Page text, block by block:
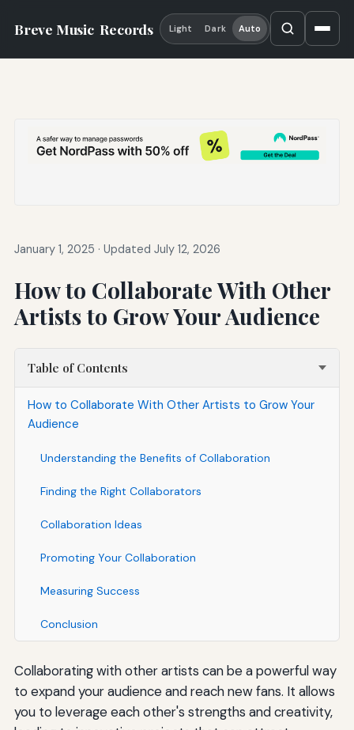
Breve Music Records Light Dark Auto
January 1, 2025 · Updated July 12, 2026
How to Collaborate With Other
Artists to Grow Your Audience
Table of Contents
How to Collaborate With Other Artists to Grow Your
Audience
Understanding the Benefits of Collaboration
Finding the Right Collaborators
Collaboration Ideas
Promoting Your Collaboration
Measuring Success
Conclusion
Collaborating with other artists can be a powerful way
to expand your audience and reach new fans. It allows
you to leverage each other's strengths and creativity,